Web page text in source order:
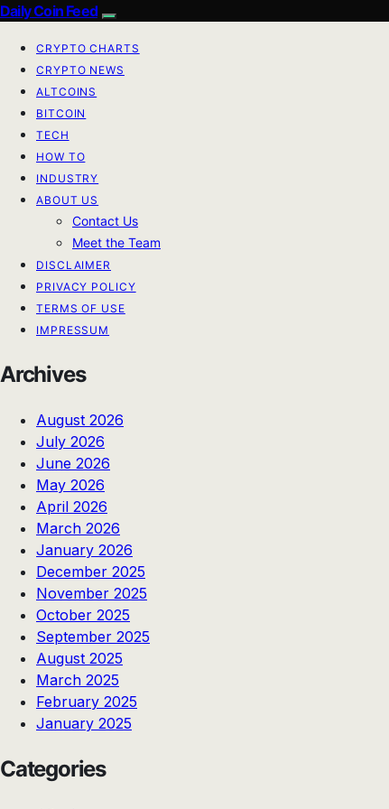
Daily Coin Feed
CRYPTO CHARTS
CRYPTO NEWS
ALTCOINS
BITCOIN
TECH
HOW TO
INDUSTRY
ABOUT US
Contact Us
Meet the Team
DISCLAIMER
PRIVACY POLICY
TERMS OF USE
IMPRESSUM
Archives
August 2026
July 2026
June 2026
May 2026
April 2026
March 2026
January 2026
December 2025
November 2025
October 2025
September 2025
August 2025
March 2025
February 2025
January 2025
Categories